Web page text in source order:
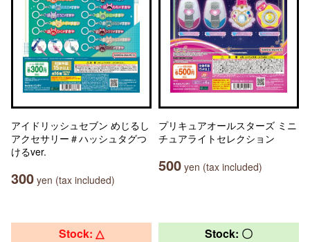
アイドリッシュセブン めじるし
アクセサリー＃ハッシュタグつ
けるver.
300 yen (tax included)
プリキュアオールスターズ ミニ
チュアライトセレクション
500 yen (tax included)
Stock: △ Stock: 〇